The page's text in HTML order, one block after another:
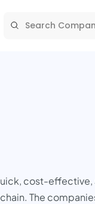
cost-
The